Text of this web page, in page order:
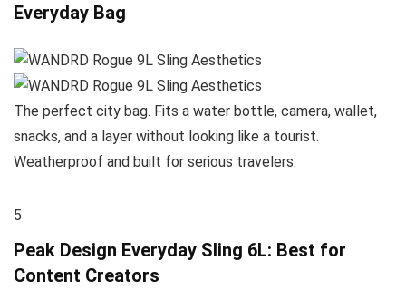
Everyday Bag
The perfect city bag. Fits a water bottle, camera, wallet,
snacks, and a layer without looking like a tourist.
Weatherproof and built for serious travelers.
5
Peak Design Everyday Sling 6L: Best for
Content Creators